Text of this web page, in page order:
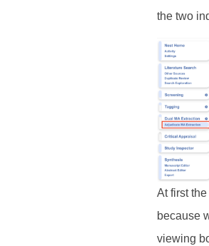
the two
At first
because
viewing